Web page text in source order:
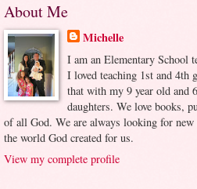
About Me
Michelle
I am an Elementary School
I loved teaching 1st and 4th
that with my 9 year old and
daughters. We love books,
of all God. We are always looking for
the world God created for us.
View my complete profile